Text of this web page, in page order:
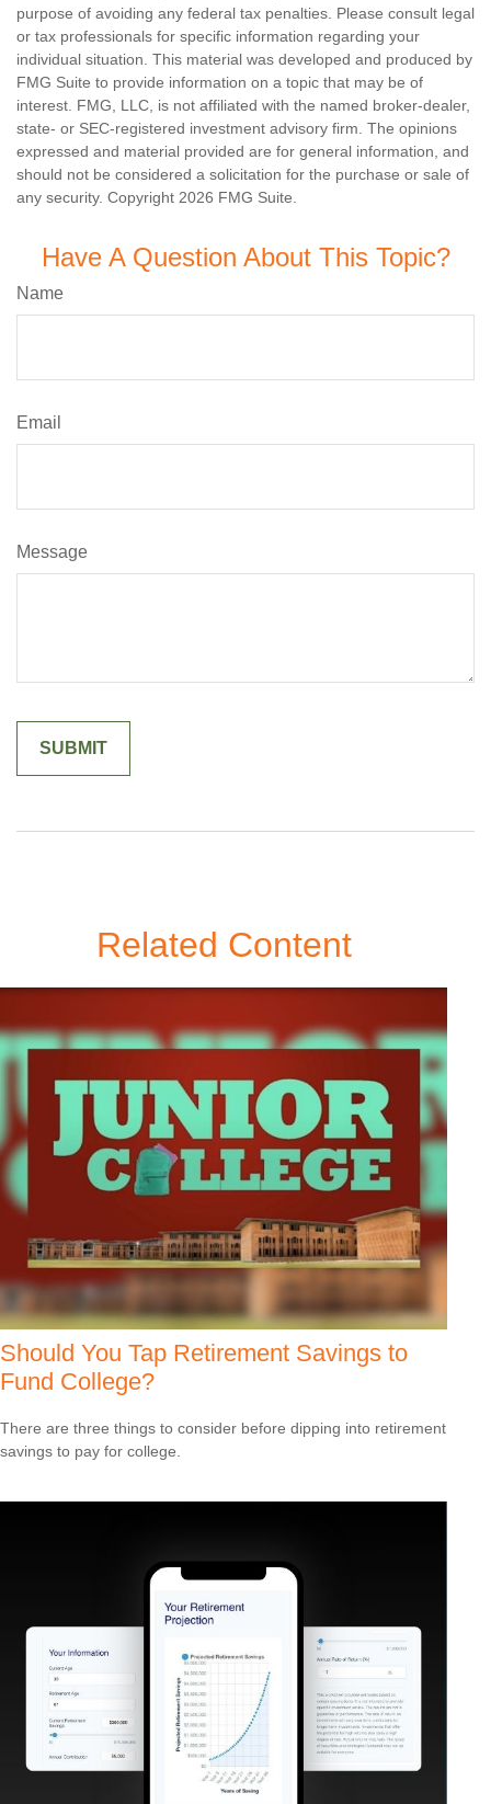
purpose of avoiding any federal tax penalties. Please consult legal
or tax professionals for specific information regarding your
individual situation. This material was developed and produced by
FMG Suite to provide information on a topic that may be of
interest. FMG, LLC, is not affiliated with the named broker-dealer,
state- or SEC-registered investment advisory firm. The opinions
expressed and material provided are for general information, and
should not be considered a solicitation for the purchase or sale of
any security. Copyright 2026 FMG Suite.
Have A Question About This Topic?
Name
Email
Message
Related Content
Should You Tap Retirement Savings to
Fund College?
There are three things to consider before dipping into retirement
savings to pay for college.